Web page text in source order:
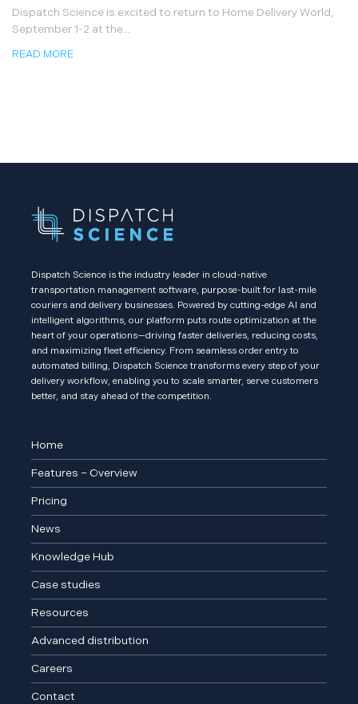
Dispatch Science is excited to return to Home Delivery World,
September 1-2 at the...
READ MORE
Dispatch Science is the industry leader in cloud-native
transportation management software, purpose-built for last-mile
couriers and delivery businesses. Powered by cutting-edge AI and
intelligent algorithms, our platform puts route optimization at the
heart of your operations—driving faster deliveries, reducing costs,
and maximizing fleet efficiency. From seamless order entry to
automated billing, Dispatch Science transforms every step of your
delivery workflow, enabling you to scale smarter, serve customers
better, and stay ahead of the competition.
Home
Features – Overview
Pricing
News
Knowledge Hub
Case studies
Resources
Advanced distribution
Careers
Contact